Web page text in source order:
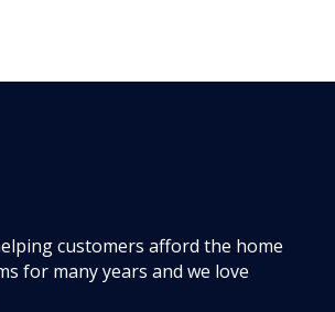
customers afford the home
for many years and we love